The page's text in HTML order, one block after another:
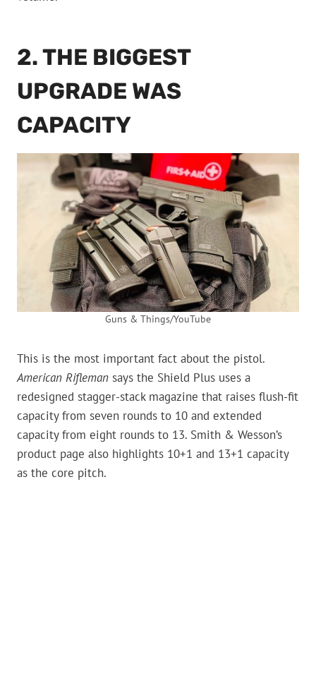
2. THE BIGGEST
UPGRADE WAS
CAPACITY
Guns & Things/YouTube
This is the most important fact about the pistol.
American Rifleman says the Shield Plus uses a
redesigned stagger-stack magazine that raises flush-fit
capacity from seven rounds to 10 and extended
capacity from eight rounds to 13. Smith & Wesson’s
product page also highlights 10+1 and 13+1 capacity
as the core pitch.